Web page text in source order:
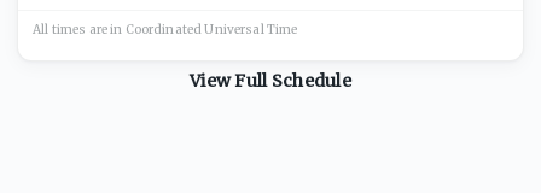
All times are in Coordinated UniversalTime
View Full Schedule